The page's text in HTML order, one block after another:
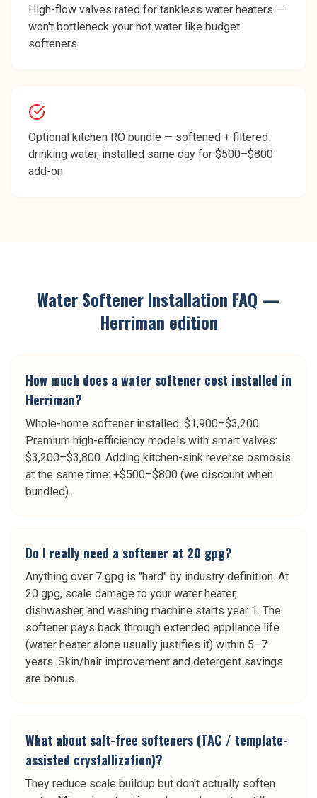
High-flow valves rated for tankless water heaters —
won't bottleneck your hot water like budget
softeners
Optional kitchen RO bundle — softened + filtered
drinking water, installed same day for $500–$800
add-on
Water Softener Installation FAQ —
Herriman edition
How much does a water softener cost installed in
Herriman?
Whole-home softener installed: $1,900–$3,200.
Premium high-efficiency models with smart valves:
$3,200–$3,800. Adding kitchen-sink reverse osmosis
at the same time: +$500–$800 (we discount when
bundled).
Do I really need a softener at 20 gpg?
Anything over 7 gpg is "hard" by industry definition. At
20 gpg, scale damage to your water heater,
dishwasher, and washing machine starts year 1. The
softener pays back through extended appliance life
(water heater alone usually justifies it) within 5–7
years. Skin/hair improvement and detergent savings
are bonus.
What about salt-free softeners (TAC / template-
assisted crystallization)?
They reduce scale buildup but don't actually soften